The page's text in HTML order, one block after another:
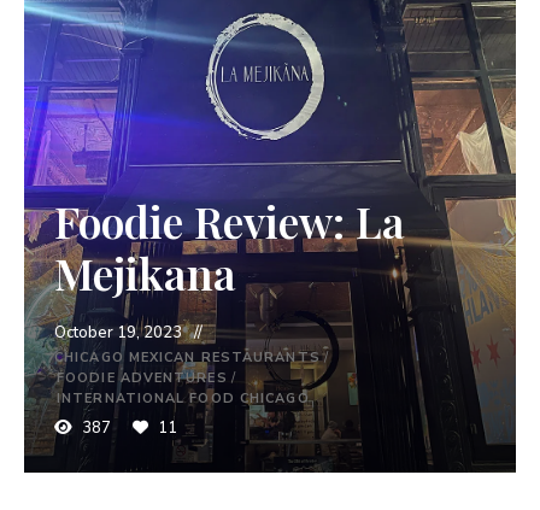
Foodie Review: La
Mejikana
October 19, 2023
CHICAGO MEXICAN RESTAURANTS/
FOODIE ADVENTURES /
INTERNATIONAL FOOD CHICAGO
387 11